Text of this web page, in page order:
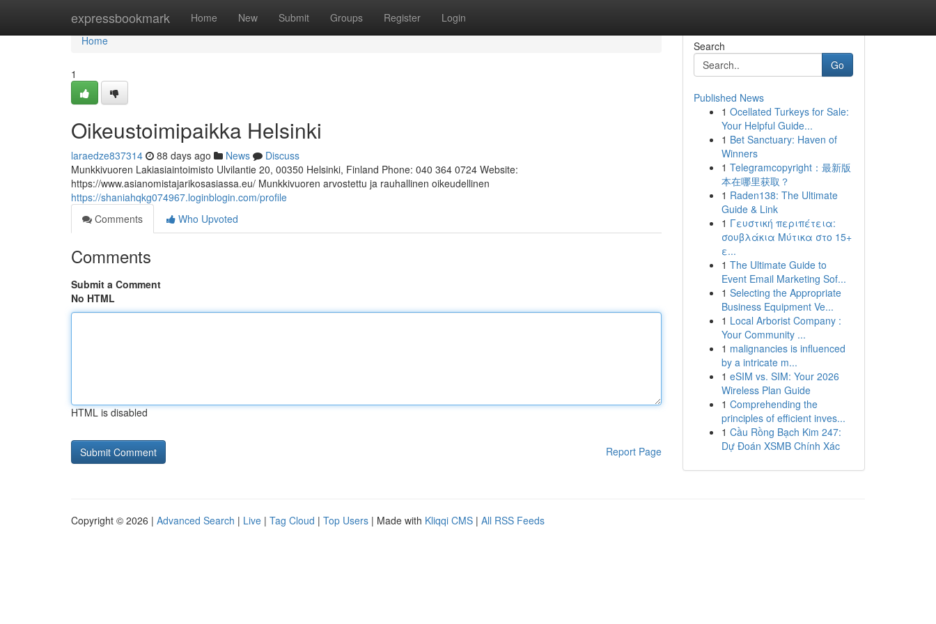
expressbookmark Home New Submit Groups Register Login
Home
Home
1
Oikeustoimipaikka Helsinki
laraedze837314 88 days ago News
Discuss
Munkkivuoren Lakiasiaintoimisto Ulvilantie 20, 00350 Helsinki, Finland Phone: 040 364 0724 Website:
https://www.asianomistajarikosasiassa.eu/ Munkkivuoren arvostettu ja rauhallinen oikeudellinen
https://shaniahqkg074967.loginblogin.com/profile
Comments
Who Upvoted
Comments
Submit a Comment
No HTML
HTML is disabled
Report Page
Search
Go
Published News
1 Ocellated Turkeys for Sale:
Your Helpful Guide...
1 Bet Sanctuary: Haven of
Winners
1 Telegramcopyright：最新版
本在哪里获取？
1 Raden138: The Ultimate
Guide & Link
1 Γευστική περιπέτεια:
σουβλάκια Μύτικα στο 15+
ε...
1 The Ultimate Guide to
Event Email Marketing Sof...
1 Selecting the Appropriate
Business Equipment Ve...
1 Local Arborist Company :
Your Community ...
1 malignancies is influenced
by a intricate m...
1 eSIM vs. SIM: Your 2026
Wireless Plan Guide
1 Comprehending the
principles of efficient inves...
1 Cầu Rồng Bạch Kim 247:
Dự Đoán XSMB Chính Xác
Copyright © 2026 | Advanced Search | Live | Tag Cloud | Top Users | Made with Kliqqi CMS | All RSS Feeds